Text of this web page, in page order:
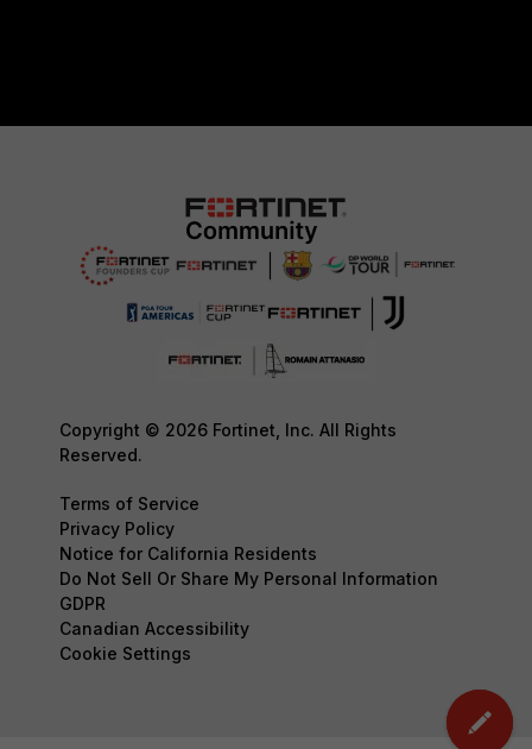
Copyright © 2026 Fortinet, Inc. All Rights
Reserved.
Terms of Service
Privacy Policy
Notice for California Residents
Do Not Sell Or Share My Personal Information
GDPR
Canadian Accessibility
Cookie Settings